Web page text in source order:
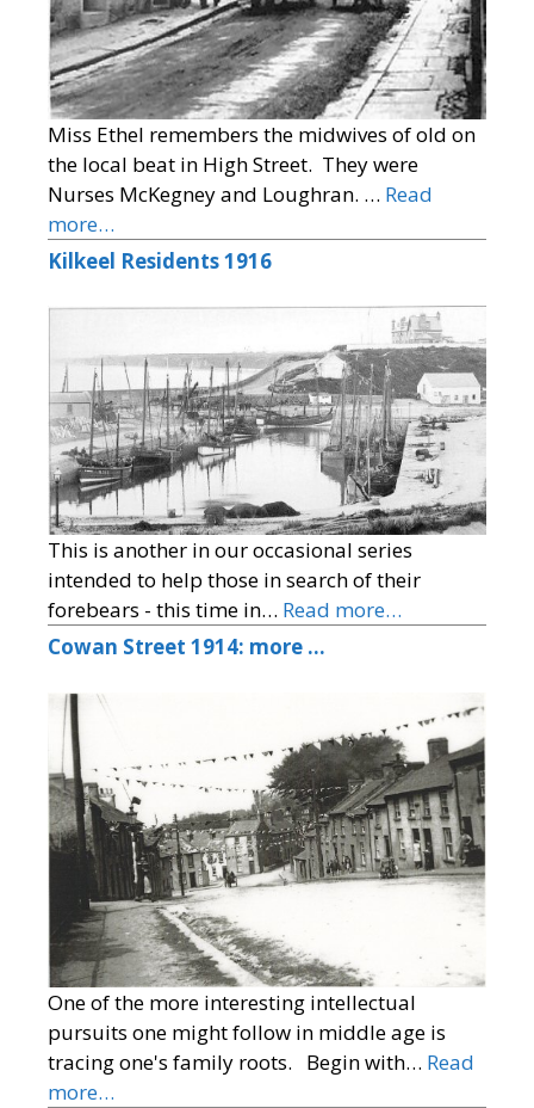
Miss Ethel remembers the midwives of old on
the local beat in High Street. They were
Nurses McKegney and Loughran. … Read
more…
Kilkeel Residents 1916
This is another in our occasional series
intended to help those in search of their
forebears - this time in… Read more…
Cowan Street 1914: more …
One of the more interesting intellectual
pursuits one might follow in middle age is
tracing one's family roots. Begin with… Read
more…